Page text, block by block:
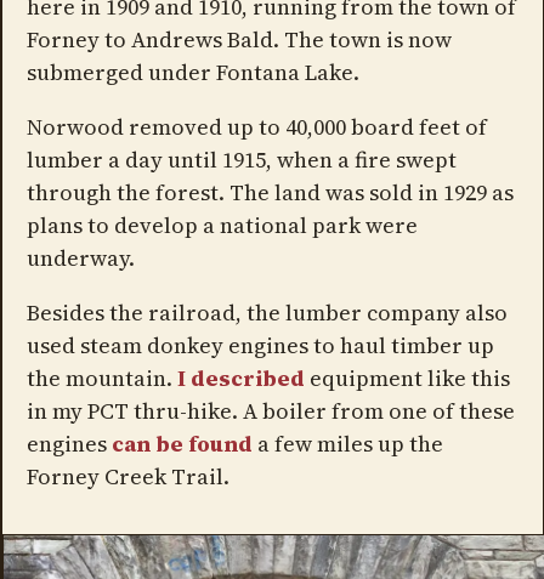
here in 1909 and 1910, running from the town of
Forney to Andrews Bald. The town is now
submerged under Fontana Lake.
Norwood removed up to 40,000 board feet of
lumber a day until 1915, when a fire swept
through the forest. The land was sold in 1929 as
plans to develop a national park were
underway.
Besides the railroad, the lumber company also
used steam donkey engines to haul timber up
the mountain. I described equipment like this
in my PCT thru-hike. A boiler from one of these
engines can be found a few miles up the
Forney Creek Trail.